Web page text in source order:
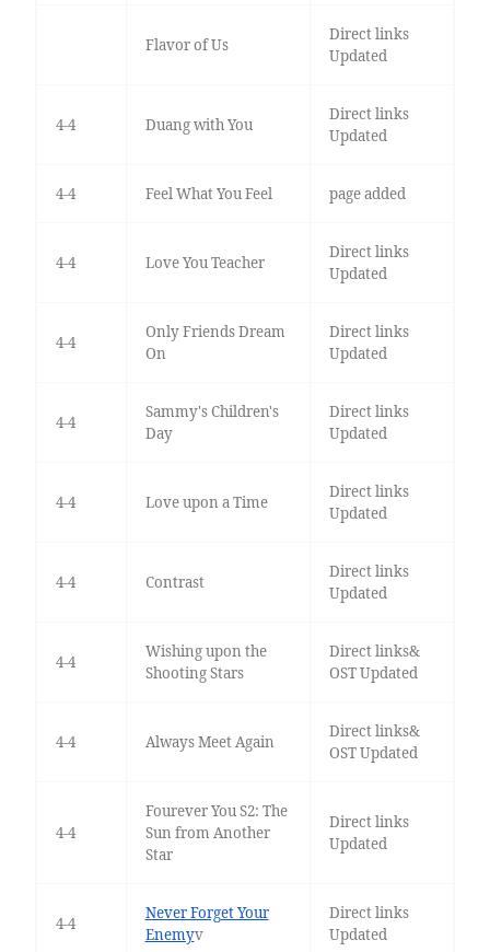
Flavor of Us
Direct links
Updated
4-4 Duang with You
Direct links
Updated
4-4 Feel What You Feel page added
4-4 Love You Teacher
Direct links
Updated
4-4
Only Friends Dream
On
Direct links
Updated
4-4
Sammy's Children's
Day
Direct links
Updated
4-4 Love upon a Time
Direct links
Updated
4-4 Contrast
Direct links
Updated
4-4
Wishing upon the
Shooting Stars
Direct links&
OST Updated
4-4 Always Meet Again
Direct links&
OST Updated
4-4
Fourever You S2: The
Sun from Another
Star
Direct links
Updated
4-4
Never Forget Your
Enemyv
Direct links
Updated